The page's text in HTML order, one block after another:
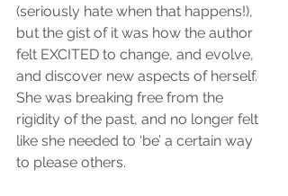
(seriously hate when that happens!),
but the gist of it was how the author
felt EXCITED to change, and evolve,
and discover new aspects of herself.
She was breaking free from the
rigidity of the past, and no longer felt
like she needed to ‘be’ a certain way
to please others.